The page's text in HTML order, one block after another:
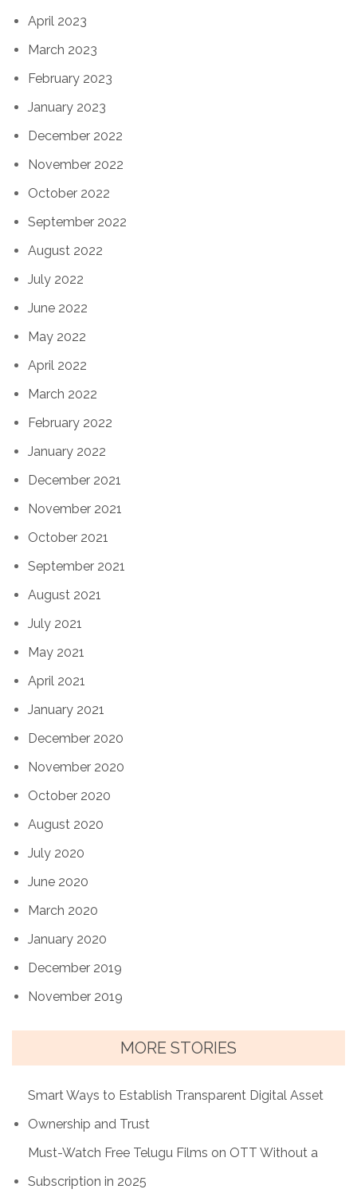
April 2023
March 2023
February 2023
January 2023
December 2022
November 2022
October 2022
September 2022
August 2022
July 2022
June 2022
May 2022
April 2022
March 2022
February 2022
January 2022
December 2021
November 2021
October 2021
September 2021
August 2021
July 2021
May 2021
April 2021
January 2021
December 2020
November 2020
October 2020
August 2020
July 2020
June 2020
March 2020
January 2020
December 2019
November 2019
MORE STORIES
Smart Ways to Establish Transparent Digital Asset
Ownership and Trust
Must-Watch Free Telugu Films on OTT Without a
Subscription in 2025